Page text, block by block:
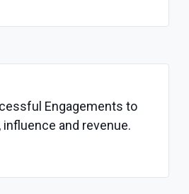
Engagements to
influence and revenue.